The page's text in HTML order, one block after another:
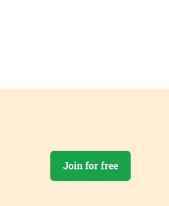
Join for free